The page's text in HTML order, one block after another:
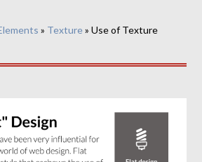
» Texture» Use of Texture